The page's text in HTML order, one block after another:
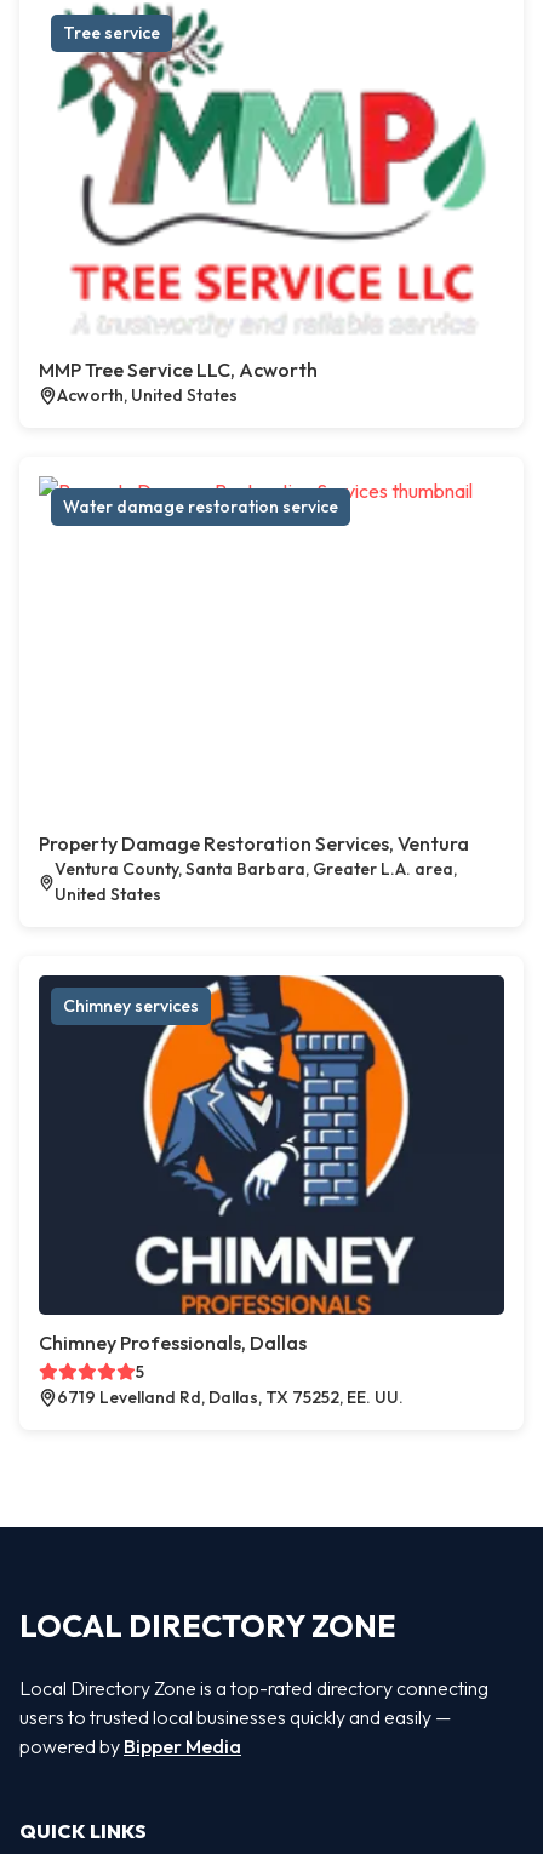
Tree service
MMP Tree Service LLC, Acworth
Acworth, United States
Water damage restoration service
Property Damage Restoration Services, Ventura
Ventura County, Santa Barbara, Greater L.A. area,
United States
Chimney services
Chimney Professionals, Dallas
5
6719 Levelland Rd, Dallas, TX 75252, EE. UU.
LOCAL DIRECTORY ZONE
Local Directory Zone is a top-rated directory connecting
users to trusted local businesses quickly and easily —
powered by Bipper Media
QUICK LINKS